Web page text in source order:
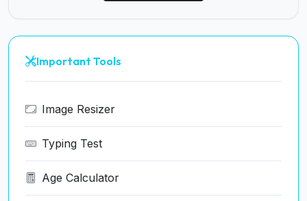
Important Tools
Image Resizer
Typing Test
Age Calculator